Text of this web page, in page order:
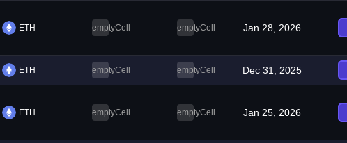
ETH emptyCell emptyCell Jan 28, 2026
ETH emptyCell emptyCell Dec 31, 2025
ETH emptyCell emptyCell Jan 25, 2026